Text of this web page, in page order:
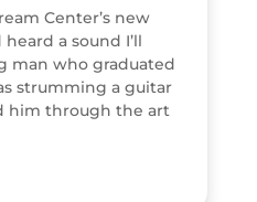
Center’s new
a sound I’ll
man who graduated
strumming a guitar
him through the art